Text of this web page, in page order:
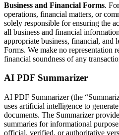
Business and Financial Forms.
operations, financial matters, or
solely responsible for ensuring the
all business and financial
appropriate business, financial, and
Forms. We make no representation
financial soundness of any
AI PDF Summarizer
AI PDF Summarizer (the
uses artificial intelligence to
documents. The Summarizer
summaries for informational
official, verified, or authoritative